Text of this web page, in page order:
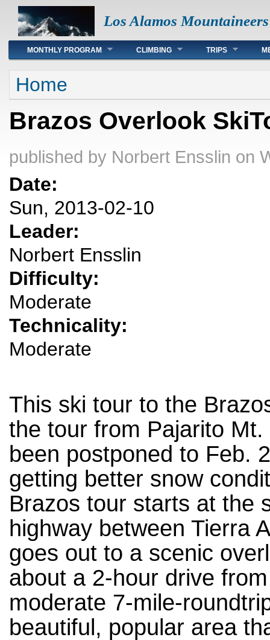
Los Alamos Mountaineers
Main menu
MONTHLY PROGRAM CLIMBING TRIPS
You are here
Home
Brazos Overlook
published by Norbert Ensslin on
Date:
Sun, 2013-02-10
Leader:
Norbert Ensslin
Difficulty:
Moderate
Technicality:
Moderate
This ski tour to the
the tour from Pajarito
been postponed to Feb.
getting better snow
Brazos tour starts at the
highway between Tierra
goes out to a scenic
about a 2-hour drive
moderate 7-mile-
beautiful, popular area